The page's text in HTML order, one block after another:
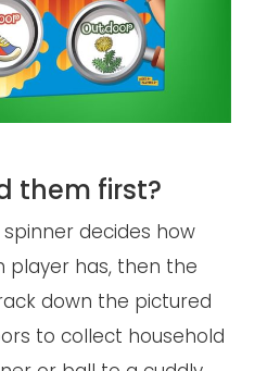
them first?
decides how
player has, then the
down the pictured
to collect household